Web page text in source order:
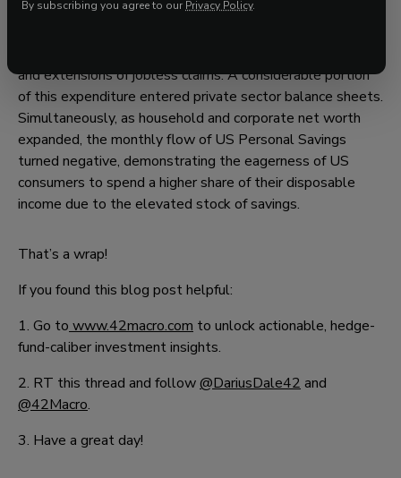
This notable growth primarily occurred due to
and extensions of jobless claims. A considerable portion
of this expenditure entered private sector balance sheets.
Simultaneously, as household and corporate net worth
expanded, the monthly flow of US Personal Savings
turned negative, demonstrating the eagerness of US
consumers to spend a higher share of their disposable
income due to the elevated stock of savings.
That’s a wrap!
If you found this blog post helpful:
1. Go to www.42macro.com to unlock actionable, hedge-
fund-caliber investment insights.
2. RT this thread and follow@DariusDale42 and
@42Macro.
3. Have a great day!
By subscribing you agree to our Privacy Policy.